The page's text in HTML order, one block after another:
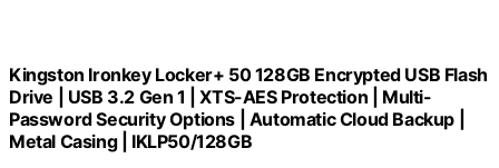
Kingston Ironkey Locker+ 50 128GB Encrypted USB Flash
Drive | USB 3.2 Gen 1 | XTS-AES Protection | Multi-
Password Security Options | Automatic Cloud Backup |
Metal Casing | IKLP50/128GB